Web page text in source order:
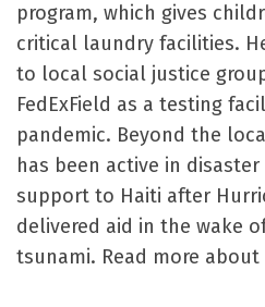
program, which gives
critical laundry facilities.
to local social justice
FedExField as a testing
pandemic. Beyond the
has been active in
support to Haiti after
delivered aid in the wake
tsunami. Read more about